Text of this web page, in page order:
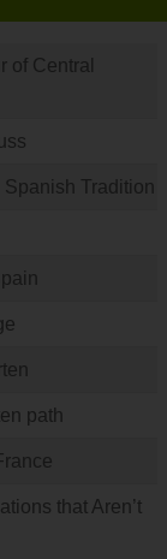
of Central
Tradition
path
that Aren’t